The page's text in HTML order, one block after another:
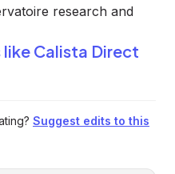
research and
likeCalista Direct
Suggest edits to this